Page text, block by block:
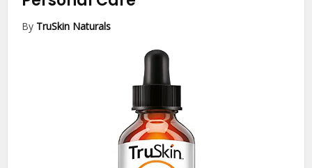
By TruSkin Naturals